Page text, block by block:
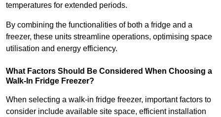
temperatures for extended periods.
By combining the functionalities of both a fridge and a
freezer, these units streamline operations, optimising space
utilisation and energy efficiency.
What Factors Should Be Considered When Choosing a
Walk-In Fridge Freezer?
When selecting a walk-in fridge freezer, important factors to
consider include available site space, efficient installation